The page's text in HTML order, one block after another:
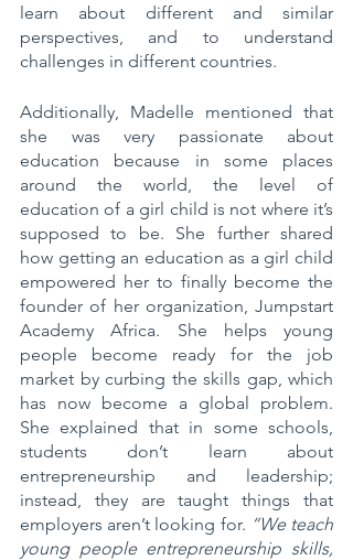
learn about different and similar
perspectives, and to understand
challenges in different countries.
Additionally, Madelle mentioned that
she was very passionate about
education because in some places
around the world, the level of
education of a girl child is not where it’s
supposed to be. She further shared
how getting an education as a girl child
empowered her to finally become the
founder of her organization, Jumpstart
Academy Africa. She helps young
people become ready for the job
market by curbing the skills gap, which
has now become a global problem.
She explained that in some schools,
students don’t learn about
entrepreneurship and leadership;
instead, they are taught things that
employers aren’t looking for. “We teach
young people entrepreneurship skills,